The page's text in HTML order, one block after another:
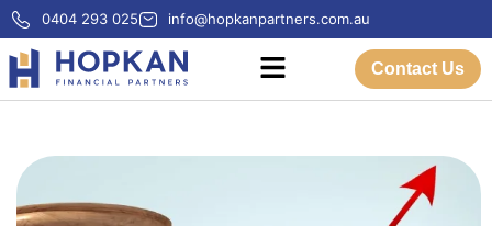
0404 293 025 info@hopkanpartners.com.au
Contact Us